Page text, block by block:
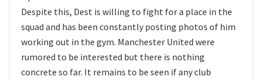
Despite this, Dest is willing to fight for a place in the
squad and has been constantly posting photos of him
working out in the gym. Manchester United were
rumored to be interested but there is nothing
concrete so far. It remains to be seen if any club